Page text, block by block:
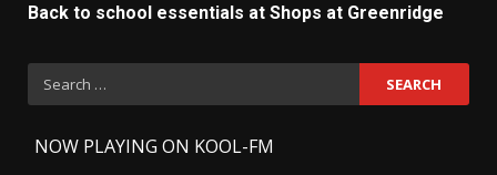
Back to school essentials at Shops at Greenridge
Search
for:
NOW PLAYING ON KOOL-FM